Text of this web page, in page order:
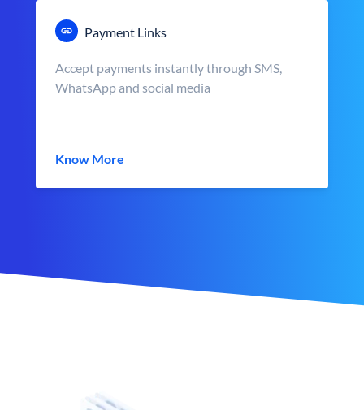
Payment Links
Accept payments instantly through SMS,
WhatsApp and social media
Know More